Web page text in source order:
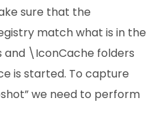
sure that the
match what is in the
\IconCache folders
is started. To capture
we need to perform